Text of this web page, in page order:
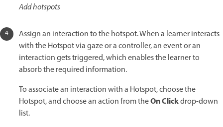
Add hotspots
Assign an interaction to the hotspot. When a learner interacts
with the Hotspot via gaze or a controller, an event or an
interaction gets triggered, which enables the learner to
absorb the required information.
To associate an interaction with a Hotspot, choose the
Hotspot, and choose an action from theOn Clickdrop-down
list.